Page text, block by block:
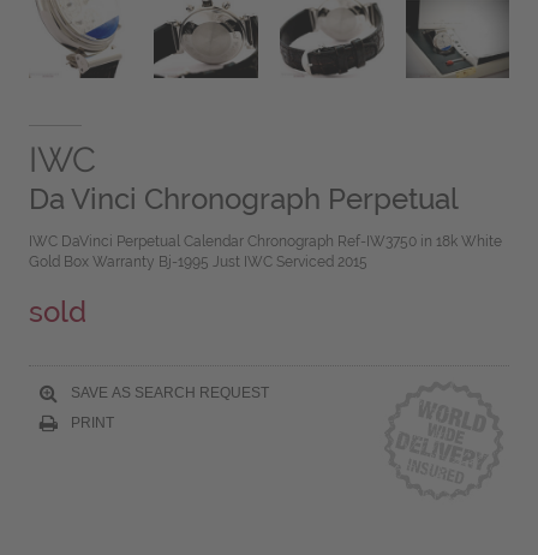
IWC
Da Vinci Chronograph Perpetual
IWC DaVinci Perpetual Calendar Chronograph Ref-IW3750 in 18k White
Gold Box Warranty Bj-1995 Just IWC Serviced 2015
sold
SAVE AS SEARCH REQUEST
PRINT